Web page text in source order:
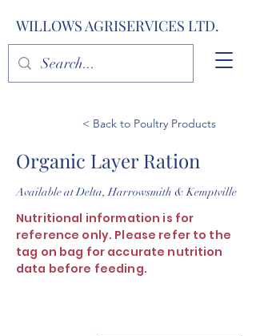
WILLOWS AGRISERVICES LTD.
< Back to Poultry Products
Organic Layer Ration
Available at Delta, Harrowsmith & Kemptville
Nutritional information is for
reference only. Please refer to the
tag on bag for accurate nutrition
data before feeding.